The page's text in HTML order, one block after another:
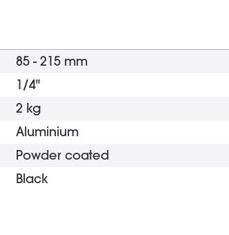
85 - 215 mm
1/4"
2 kg
Aluminium
Powder coated
Black